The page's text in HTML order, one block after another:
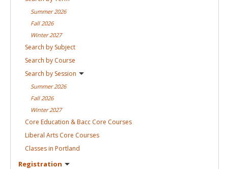
Summer2026
Fall 2026
Winter2027
Search by Subject
Search by Course
Search by Session
Summer2026
Fall 2026
Winter2027
Core Education & Bacc Core Courses
Liberal Arts Core Courses
Classes in Portland
Registration